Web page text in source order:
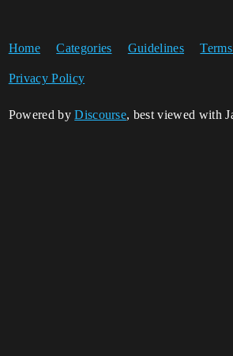
Home Categories Guidelines
Privacy Policy
Powered byDiscourse, best viewed with